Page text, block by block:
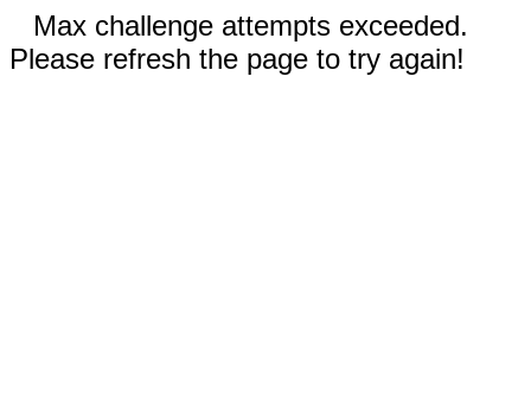
Max challenge attempts exceeded.
Please refresh the page to try again!